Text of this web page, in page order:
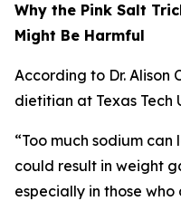
Why the Pink Salt
Might Be Harmful
According to Dr. Alison
dietitian at Texas Tech
“Too much sodium
could result in weight
especially in those who